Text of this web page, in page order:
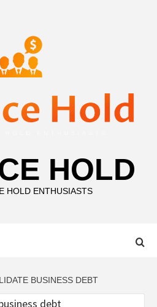
HOLD
HOLD ENTHUSIASTS
BUSINESS DEBT